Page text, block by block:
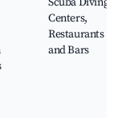
Centers,
Restaurants
and Bars